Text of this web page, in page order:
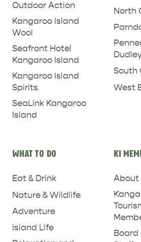
DUDLEY
TO DO IN PENNESHAW ON
Outdoor Action
Kangaroo Island
Wool
Seafront Hotel
Kangaroo Island
Kangaroo Island
Spirits
SeaLink Kangaroo
Island
North
South
West
WHAT TO DO
Eat & Drink
Nature & Wildlife
Adventure
Island Life
KI
About
Board